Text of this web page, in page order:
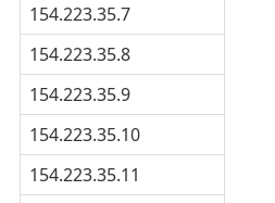
154.223.35.7
154.223.35.8
154.223.35.9
154.223.35.10
154.223.35.11